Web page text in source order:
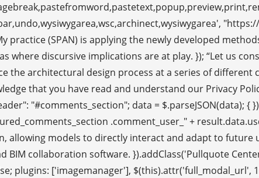
(SPAN) is applying the newly developed
where discursive implications are at play. }); “Let us
the architectural design process at a series of
that you have read and understand our Privacy
"#comments_section"; data = $.parseJSON(data); {
.comment_user_" +
allowing models to directly interact and adapt to
BIM collaboration software. }).addClass('Pullquote
plugins: ['imagemanager'], $(this).attr('full_modal_url',